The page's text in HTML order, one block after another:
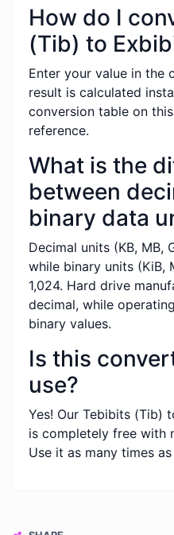
How do I
(Tib) to
Enter your value in the
result is calculated
conversion table on
reference.
What is the
between
binary data
Decimal units (KB, MB,
while binary units (KiB,
1,024. Hard drive
decimal, while
binary values.
Is this
use?
Yes! Our Tebibits (Tib)
is completely free with
Use it as many times